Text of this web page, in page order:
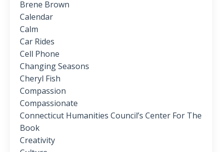
Brene Brown
Calendar
Calm
Car Rides
Cell Phone
Changing Seasons
Cheryl Fish
Compassion
Compassionate
Connecticut Humanities Council’s Center For The
Book
Creativity